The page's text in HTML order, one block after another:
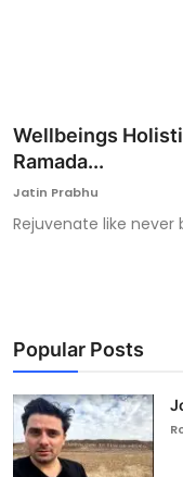
Wellbeings
Ramada...
Jatin Prabhu
Rejuvenate like never
Popular Posts